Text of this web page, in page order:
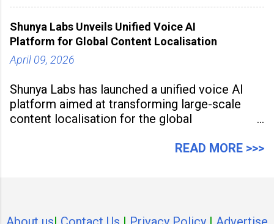
Shunya Labs Unveils Unified Voice AI
Platform for Global Content Localisation
April 09, 2026
Shunya Labs has launched a unified voice AI
platform aimed at transforming large-scale
content localisation for the global
READ MORE >>>